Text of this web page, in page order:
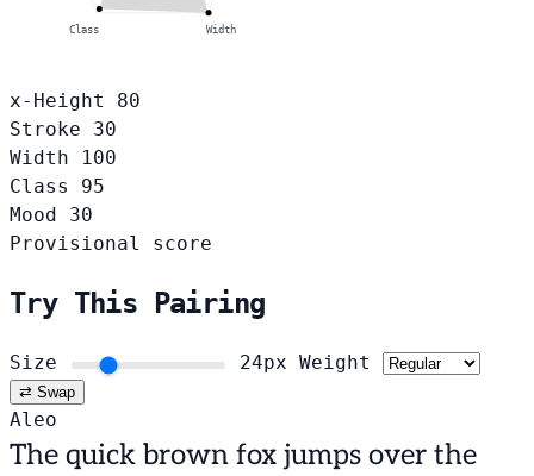
Width
Class
x-Height
80
Stroke
30
Width
100
Class
95
Mood
30
Provisional score
Try This Pairing
Size 24px Weight
⇄ Swap
Aleo
The quick brown fox jumps over the